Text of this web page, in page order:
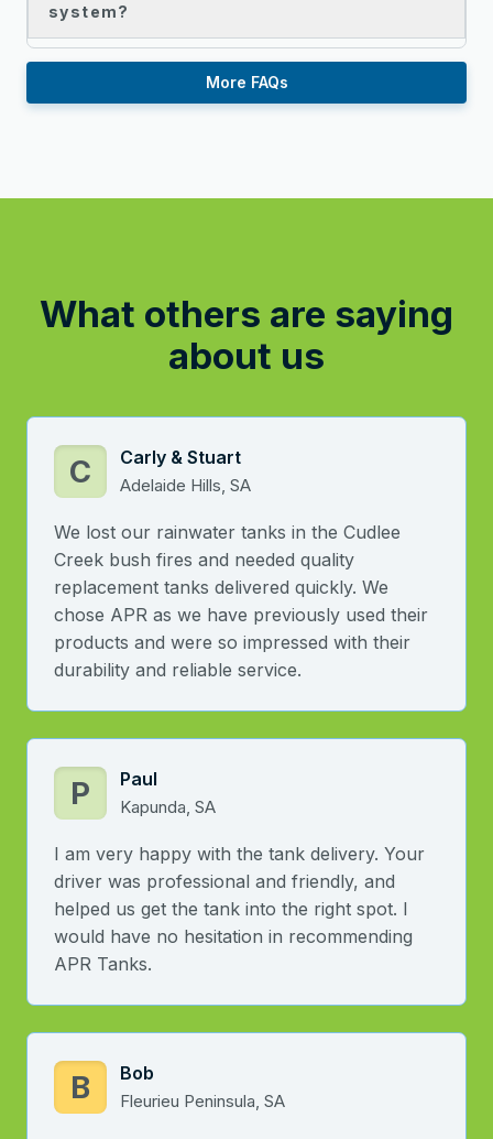
system?
More FAQs
What others are saying
about us
C Carly & Stuart
Adelaide Hills, SA
We lost our rainwater tanks in the Cudlee
Creek bush fires and needed quality
replacement tanks delivered quickly. We
chose APR as we have previously used their
products and were so impressed with their
durability and reliable service.
P Paul
Kapunda, SA
I am very happy with the tank delivery. Your
driver was professional and friendly, and
helped us get the tank into the right spot. I
would have no hesitation in recommending
APR Tanks.
B Bob
Fleurieu Peninsula, SA